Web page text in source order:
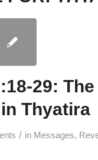
29:
Thyatira
/ in Messages,